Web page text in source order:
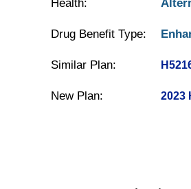
Health:
Drug Benefit Type:
Similar Plan:
New Plan: 2023